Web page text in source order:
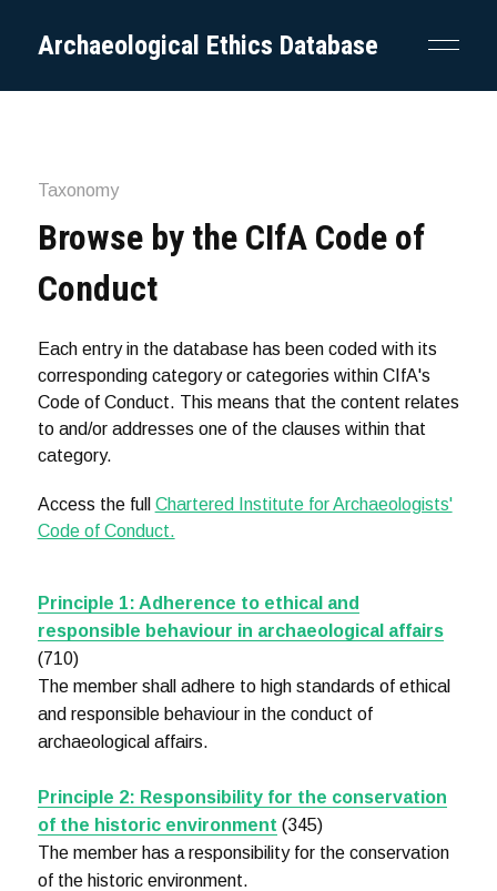
Archaeological Ethics Database
Taxonomy
Browse by the CIfA Code of
Conduct
Each entry in the database has been coded with its
corresponding category or categories within CIfA's
Code of Conduct. This means that the content relates
to and/or addresses one of the clauses within that
category.
Access the full Chartered Institute for Archaeologists'
Code of Conduct.
Principle 1: Adherence to ethical and
responsible behaviour in archaeological affairs
(710)
The member shall adhere to high standards of ethical
and responsible behaviour in the conduct of
archaeological affairs.
Principle 2: Responsibility for the conservation
of the historic environment (345)
The member has a responsibility for the conservation
of the historic environment.